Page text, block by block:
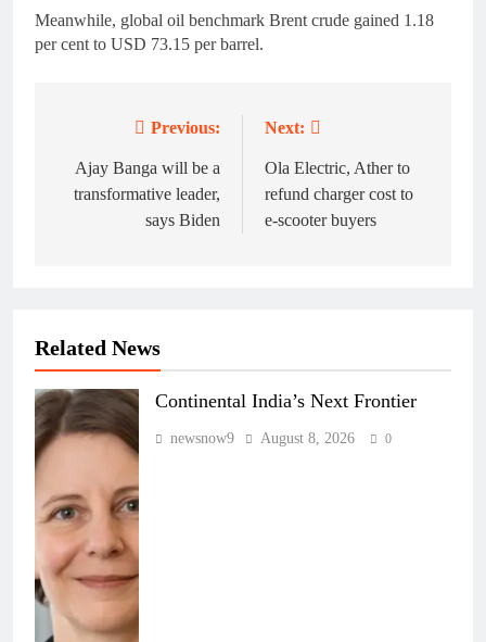
Meanwhile, global oil benchmark Brent crude gained 1.18
per cent to USD 73.15 per barrel.
navigation
Previous:
Ajay Banga will be a
transformative leader,
says Biden
Next:
Ola Electric, Ather to
refund charger cost to
e-scooter buyers
Related News
Continental India’s Next Frontier
newsnow9 August 8, 2026 0